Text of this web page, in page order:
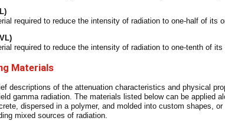
required to reduce the intensity of radiation to one-half of its
required to reduce the intensity of radiation to one-tenth of its
Materials
descriptions of the attenuation characteristics and physical
gamma radiation. The materials listed below can be applied
dispersed in a polymer, and molded into custom shapes,
mixed sources of radiation.